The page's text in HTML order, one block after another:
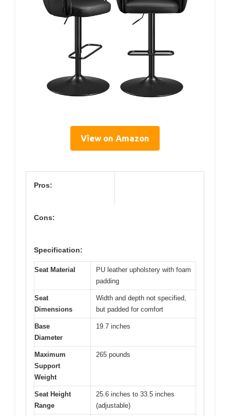
View on Amazon
Pros:
Cons:
Specification:
Seat Material
PU leather upholstery with foam
padding
Seat
Dimensions
Width and depth not specified,
but padded for comfort
Base
Diameter
19.7 inches
Maximum
Support
Weight
265 pounds
Seat Height
Range
25.6 inches to 33.5 inches
(adjustable)